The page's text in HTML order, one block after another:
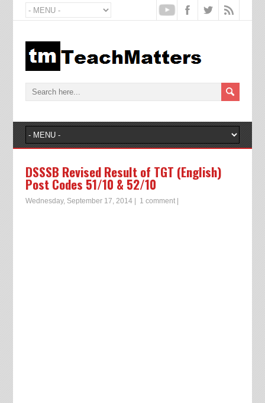
DSSSB Revised Result of TGT (English)
Post Codes 51/10 & 52/10
Wednesday, September 17, 2014| 1 comment|